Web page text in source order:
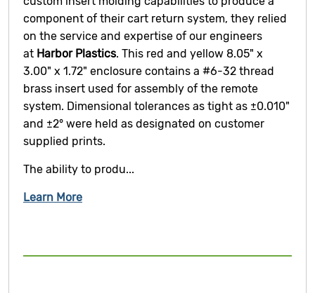
component of their cart return system, they relied
on the service and expertise of our engineers
at Harbor Plastics. This red and yellow 8.05" x
3.00" x 1.72" enclosure contains a #6-32 thread
brass insert used for assembly of the remote
system. Dimensional tolerances as tight as ±0.010"
and ±2° were held as designated on customer
supplied prints.
The ability to produ...
Learn More